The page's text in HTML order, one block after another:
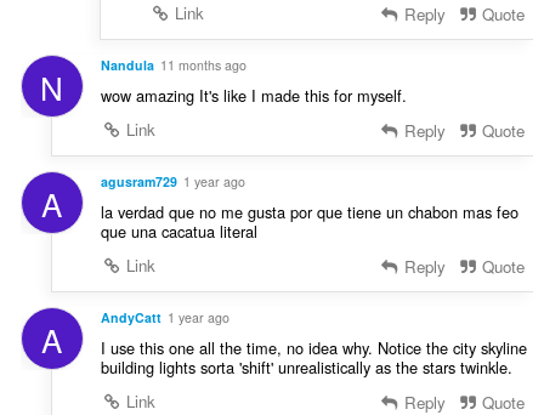
Link
Reply Quote
N Nandula 11 months ago
wow amazing It's like I made this for myself.
Link
Reply Quote
A agusram729 1 year ago
la verdad que no me gusta por que tiene un chabon mas feo
que una cacatua literal
Link
Reply Quote
A AndyCatt 1 year ago
I use this one all the time, no idea why. Notice the city skyline
building lights sorta 'shift' unrealistically as the stars twinkle.
Link
Reply Quote